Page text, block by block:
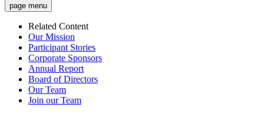
page menu
Related Content
Our Mission
Participant Stories
Corporate Sponsors
Annual Report
Board of Directors
Our Team
Join our Team